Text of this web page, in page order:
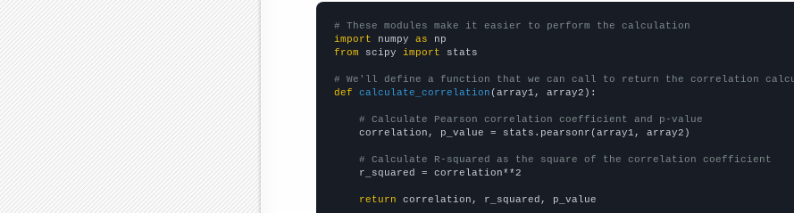
# These modules make it easier to perform the calculation
import numpy as
from scipy import stats
# We'll define a function that we can call to return the correlation
def
calculate_correlation (array1, array2):
# Calculate Pearson correlation coefficient and p-value
    correlation, p_value = stats.pearsonr(array1, array2)
# Calculate R-squared as the square of the correlation coefficient
    r_squared = correlation**2
return correlation, r_squared, p_value